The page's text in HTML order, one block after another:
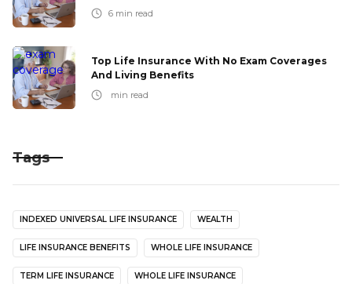
6 min read
Top Life Insurance With No Exam Coverages
And Living Benefits
min read
Tags
INDEXED UNIVERSAL LIFE INSURANCE WEALTH
LIFE INSURANCE BENEFITS WHOLE LIFE INSURANCE
TERM LIFE INSURANCE WHOLE LIFE INSURANCE